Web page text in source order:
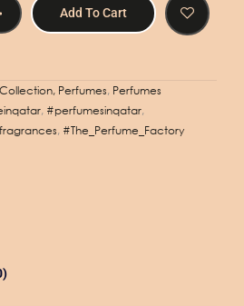
Add To Cart
Perfumes, Perfumes
, #perfumesinqatar,
, #The_Perfume_Factory